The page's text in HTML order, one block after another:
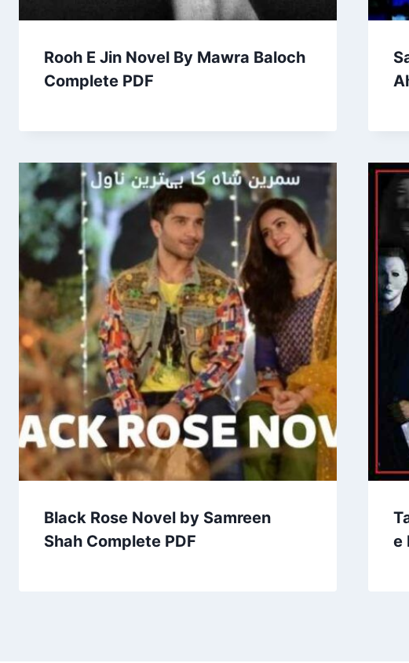
Rooh E Jin Novel By Mawra Baloch
Complete PDF
Black Rose Novel by Samreen
Shah Complete PDF
e